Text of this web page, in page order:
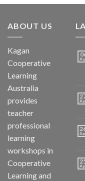
ABOUT US
Kagan
Cooperative
Learning
Australia
provides
teacher
professional
learning
workshops in
Cooperative
Learning and